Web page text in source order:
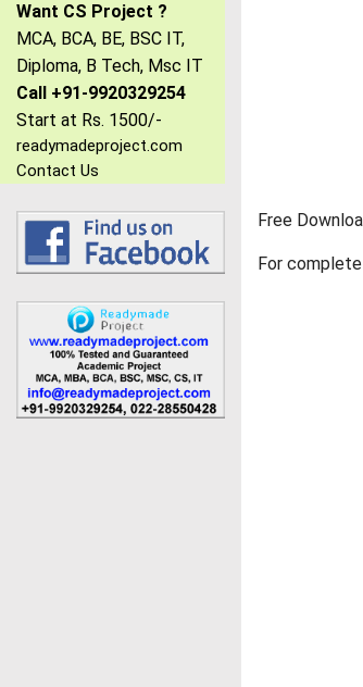
Want CS Project ?
MCA, BCA, BE, BSC IT,
Diploma, B Tech, Msc IT
Call +91-9920329254
Start at Rs. 1500/-
readymadeproject.com
Contact Us
Free
For